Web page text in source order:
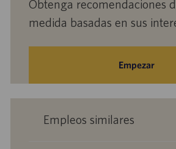
Obtenga recomendaciones
medida basadas en sus
Empezar
Empleos similares